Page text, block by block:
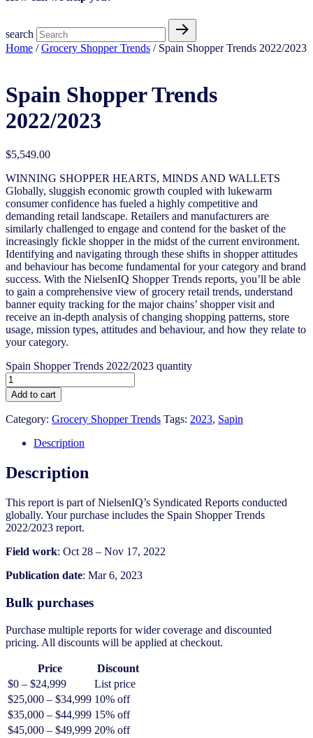
search
Home /Grocery Shopper Trends / Spain Shopper Trends 2022/2023
Spain Shopper Trends
2022/2023
$5,549.00
WINNING SHOPPER HEARTS, MINDS AND WALLETS
Globally, sluggish economic growth coupled with lukewarm
consumer confidence has fueled a highly competitive and
demanding retail landscape. Retailers and manufacturers are
similarly challenged to engage and contend for the basket of the
increasingly fickle shopper in the midst of the current environment.
Identifying and navigating through these shifts in shopper attitudes
and behaviour has become fundamental for your category and brand
success. With the NielsenIQ Shopper Trends reports, you’ll be able
to gain a comprehensive view of grocery retail trends, understand
banner equity tracking for the major chains’ shopper visit and
receive an in-depth analysis of changing shopping patterns, store
usage, mission types, attitudes and behaviour, and how they relate to
your category.
Spain Shopper Trends 2022/2023 quantity
Add to cart
Category: Grocery Shopper Trends Tags: 2023, Sapin
Description
Description
This report is part of NielsenIQ’s Syndicated Reports conducted
globally. Your purchase includes the Spain Shopper Trends
2022/2023 report.
Field work: Oct 28 – Nov 17, 2022
Publication date: Mar 6, 2023
Bulk purchases
Purchase multiple reports for wider coverage and discounted
pricing. All discounts will be applied at checkout.
Price
Discount
$0 – $24,999
List price
$25,000 – $34,999 10% off
$35,000 – $44,999 15% off
$45,000 – $49,999 20% off